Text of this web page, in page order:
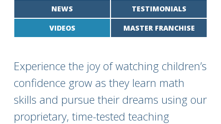
NEWS TESTIMONIALS
VIDEOS MASTER FRANCHISE
Experience the joy of watching children’s
confidence grow as they learn math
skills and pursue their dreams using our
proprietary, time-tested teaching